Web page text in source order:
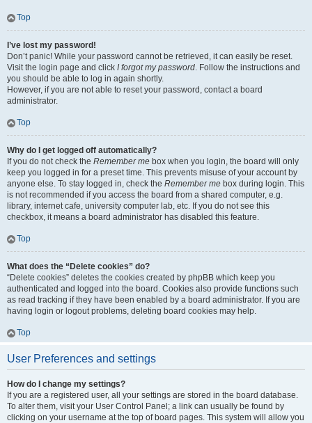
Top
I’ve lost my password!
Don’t panic! While your password cannot be retrieved, it can easily be reset.
Visit the login page and click I forgot my password. Follow the instructions and
you should be able to log in again shortly.
However, if you are not able to reset your password, contact a board
administrator.
Top
Why do I get logged off automatically?
If you do not check the Remember me box when you login, the board will only
keep you logged in for a preset time. This prevents misuse of your account by
anyone else. To stay logged in, check the Remember me box during login. This
is not recommended if you access the board from a shared computer, e.g.
library, internet cafe, university computer lab, etc. If you do not see this
checkbox, it means a board administrator has disabled this feature.
Top
What does the “Delete cookies” do?
“Delete cookies” deletes the cookies created by phpBB which keep you
authenticated and logged into the board. Cookies also provide functions such
as read tracking if they have been enabled by a board administrator. If you are
having login or logout problems, deleting board cookies may help.
Top
User Preferences and settings
How do I change my settings?
If you are a registered user, all your settings are stored in the board database.
To alter them, visit your User Control Panel; a link can usually be found by
clicking on your username at the top of board pages. This system will allow you